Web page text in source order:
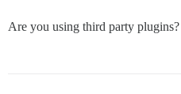
Are you using third party